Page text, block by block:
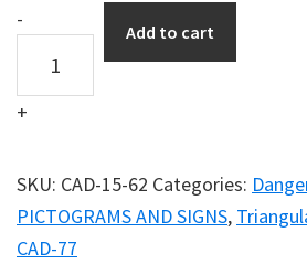
DuraSign
TRIANGULAR
MAGNET
-
+
Add to cart
SKU: CAD-15-62 Categories:
PICTOGRAMS AND SIGNS,
CAD-77